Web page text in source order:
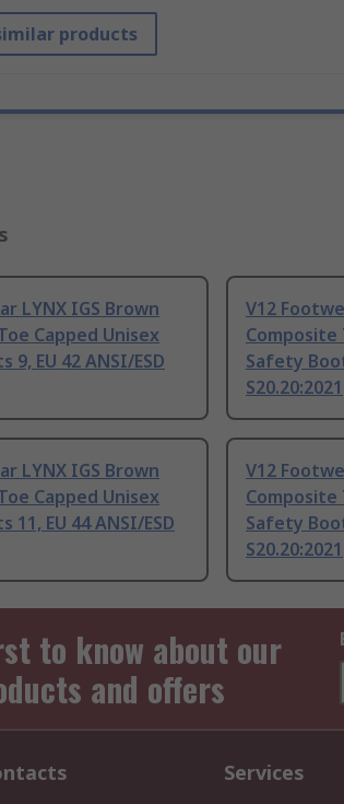
products
LYNX IGS Brown
Capped Unisex
9, EU 42 ANSI/ESD
V12
Composite
Safety
S20.20:2021
LYNX IGS Brown
Capped Unisex
11, EU 44 ANSI/ESD
V12
Composite
Safety
S20.20:2021
to know about our
and offers
Services